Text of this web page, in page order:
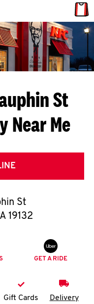
St
Near Me
St
19132
GET A RIDE
Gift Cards Delivery